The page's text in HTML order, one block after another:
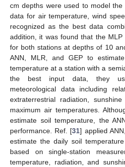
cm depths were used to model
data for air temperature, wind
recognized as the best data
addition, it was found that the
for both stations at depths of 10
ANN, MLR, and GEP to
temperature at a station with a
the best input data, they
meteorological data including
extraterrestrial radiation,
maximum air temperatures.
estimate soil temperature, the
performance. Ref. [31] applied
estimate the daily soil
based on single-station
temperature, radiation, and